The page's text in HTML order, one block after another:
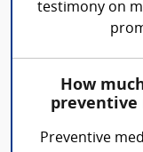
testimony on
How
preventive
Preventive